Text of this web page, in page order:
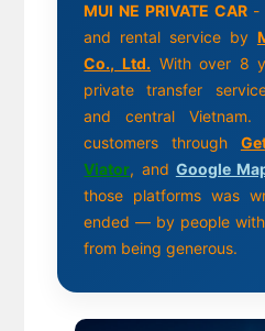
MUI NE PRIVATE CAR-
and rental service by
Co., Ltd. With over 8
private transfer
and central
customers through
Viator, and Google
those platforms was
ended — by people
from being generous.